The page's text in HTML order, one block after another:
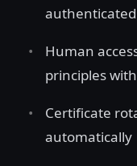
Human
principles
Certificate
automatically